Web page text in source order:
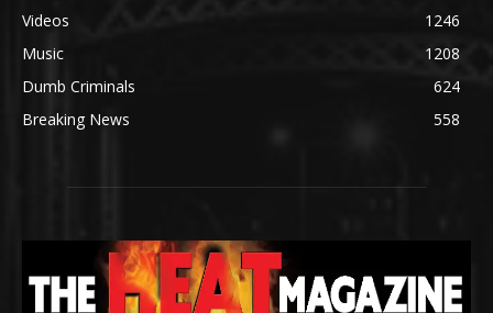
Videos
1246
Music
1208
Dumb Criminals
624
Breaking News
558